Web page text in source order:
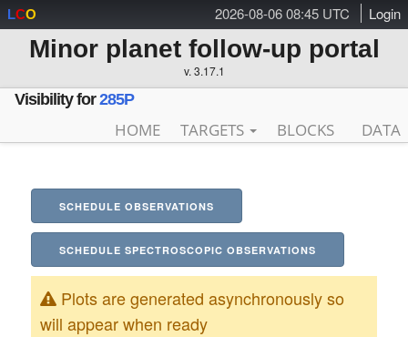
2026-08-06 08:45 UTC Login
LCO
Minor planet follow-up portal
v. 3.17.1
Visibility for285P
HOME TARGETS BLOCKS DATA
SCHEDULE OBSERVATIONS
SCHEDULE SPECTROSCOPIC OBSERVATIONS
Plots are generated asynchronously so
will appear when ready